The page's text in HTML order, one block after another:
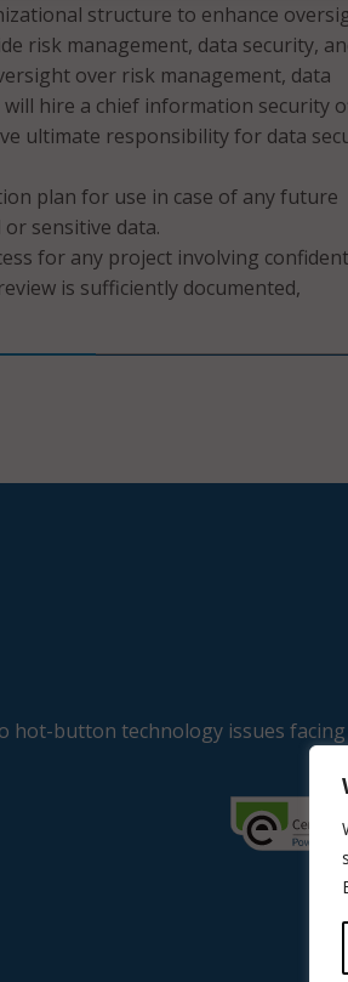
structure to enhance
risk management, data security,
over risk management, data
hire a chief information security
ultimate responsibility for data
plan for use in case of any future
sensitive data.
for any project involving
is sufficiently documented,
hot-button technology issues